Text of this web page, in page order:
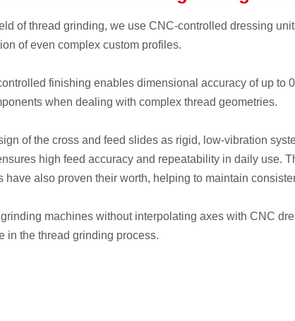
of thread grinding, we use CNC-controlled dressing
of even complex custom profiles.
finishing enables dimensional accuracy of up to
when dealing with complex thread geometries.
of the cross and feed slides as rigid, low-vibration
high feed accuracy and repeatability in daily use.
have also proven their worth, helping to maintain
machines without interpolating axes with CNC
in the thread grinding process.